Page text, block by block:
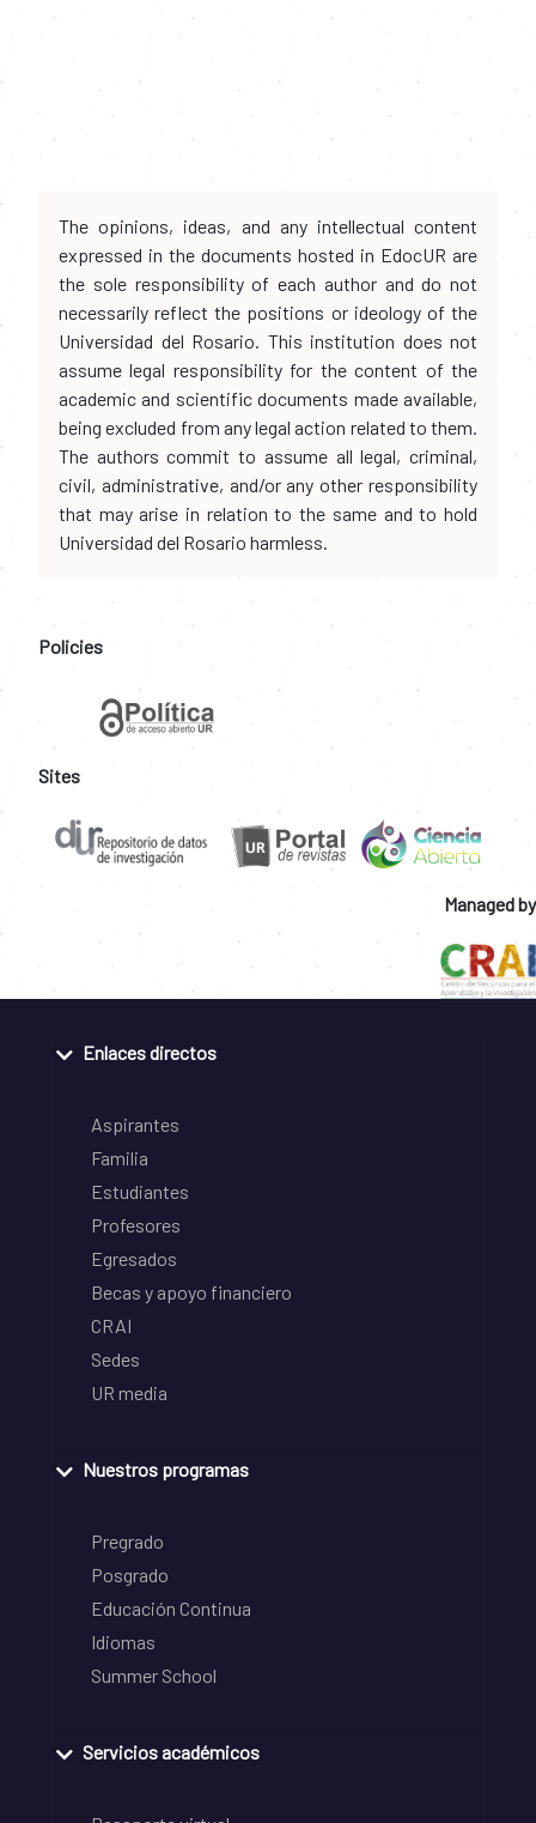
The opinions, ideas, and any intellectual content
expressed in the documents hosted in EdocUR are
the sole responsibility of each author and do not
necessarily reflect the positions or ideology of the
Universidad del Rosario. This institution does not
assume legal responsibility for the content of the
academic and scientific documents made available,
being excluded from any legal action related to them.
The authors commit to assume all legal, criminal,
civil, administrative, and/or any other responsibility
that may arise in relation to the same and to hold
Universidad del Rosario harmless.
Policies
Sites
Managed by
Enlaces directos
Aspirantes
Familia
Estudiantes
Profesores
Egresados
Becas y apoyo financiero
CRAI
Sedes
UR media
Nuestros programas
Pregrado
Posgrado
Educación Continua
Idiomas
Summer School
Servicios académicos